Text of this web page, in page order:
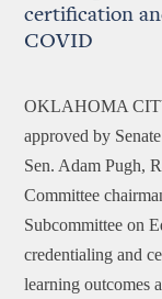
certification
COVID
OKLAHOMA
approved by
Sen. Adam Pugh,
Committee
Subcommittee on
credentialing and
learning outcomes